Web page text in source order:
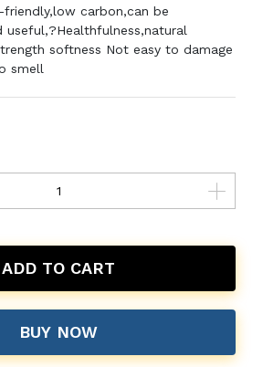
carbon,can be
useful,?Healthfulness,natural
softness Not easy to damage
smell
ADD TO CART
BUY NOW